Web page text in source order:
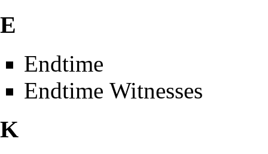
E
Endtime
Endtime Witnesses
K